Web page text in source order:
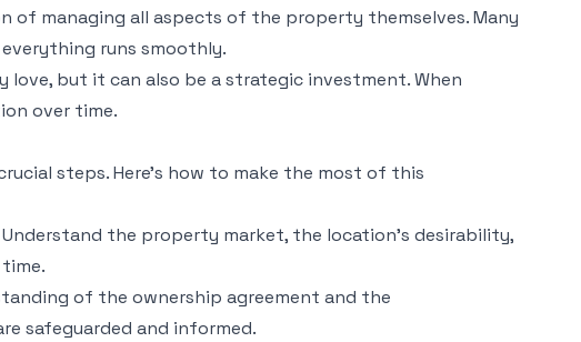
managing all aspects of the property themselves. Many
runs smoothly.
but it can also be a strategic investment. When
over time.
steps. Here’s how to make the most of this
the property market, the location’s desirability,
of the ownership agreement and the
safeguarded and informed.